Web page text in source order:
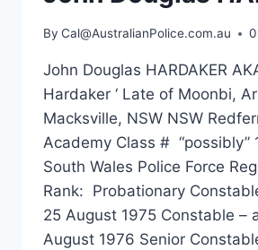
By Cal@AustralianPolice.com.au
John Douglas HARDAKER
Hardaker ‘ Late of Moonbi,
Macksville, NSW NSW
Academy Class # “possibly”
South Wales Police Force
Rank: Probationary
25 August 1975 Constable –
August 1976 Senior